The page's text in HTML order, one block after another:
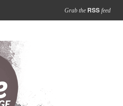
Grab the RSS feed